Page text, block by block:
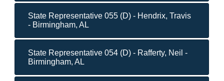
State Representative 055 (D) - Hendrix, Travis
- Birmingham, AL
State Representative 054 (D) - Rafferty, Neil -
Birmingham, AL